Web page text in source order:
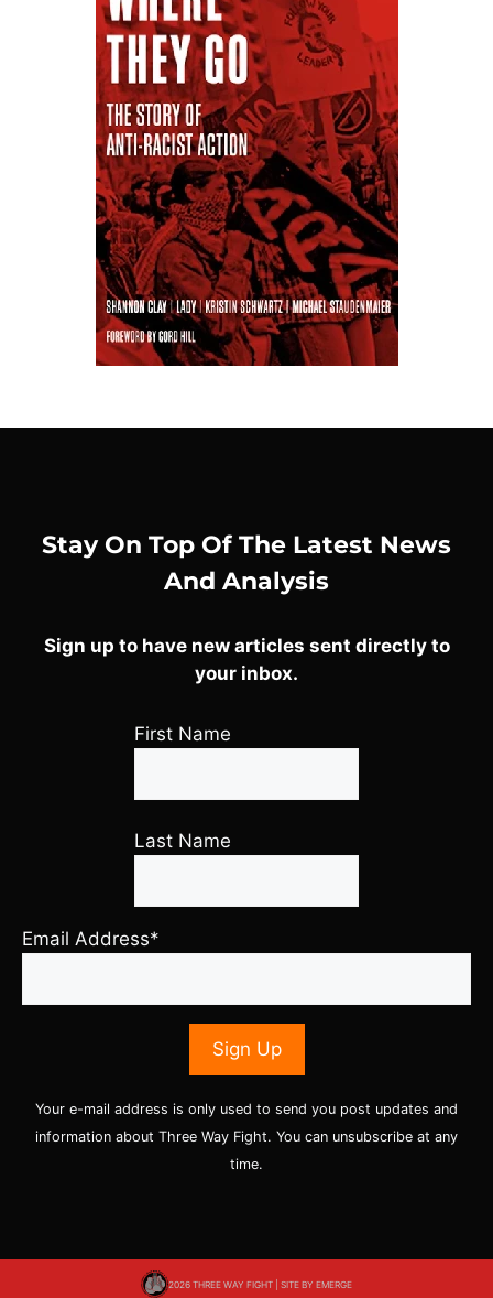
Stay On Top Of The Latest News
And Analysis
Sign up to have new articles sent directly to
your inbox.
First Name
Last Name
Email Address*
Your e-mail address is only used to send you post updates and
information about Three Way Fight. You can unsubscribe at any
time.
2026 THREE WAY FIGHT | SITE BY EMERGE